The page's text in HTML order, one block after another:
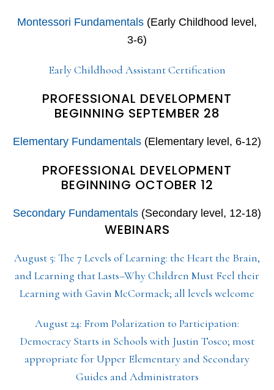
Montessori Fundamentals (Early Childhood level,
3-6)
Early Childhood Assistant Certification
PROFESSIONAL DEVELOPMENT
BEGINNING SEPTEMBER 28
Elementary Fundamentals (Elementary level, 6-12)
PROFESSIONAL DEVELOPMENT
BEGINNING OCTOBER 12
Secondary Fundamentals (Secondary level, 12-18)
WEBINARS
August 5: The 7 Levels of Learning: the Heart the Brain,
and Learning that Lasts–Why Children Must Feel their
Learning with Gavin McCormack; all levels welcome
August 24: From Polarization to Participation:
Democracy Starts in Schools with Justin Tosco; most
appropriate for Upper Elementary and Secondary
Guides and Administrators